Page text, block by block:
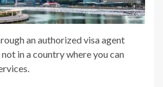
an authorized visa agent
in a country where you can